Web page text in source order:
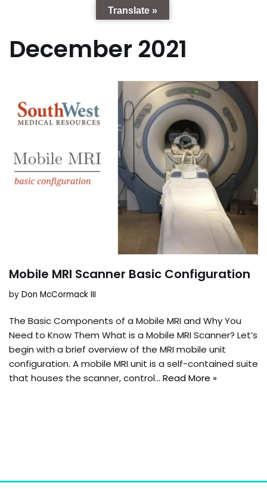
December 2021
Mobile MRI Scanner Basic Configuration
by Don McCormack III
The Basic Components of a Mobile MRI and Why You
Need to Know Them What is a Mobile MRI Scanner? Let’s
begin with a brief overview of the MRI mobile unit
configuration. A mobile MRI unit is a self-contained suite
that houses the scanner, control… Read More »
Translate »